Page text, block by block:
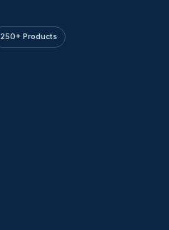
250+ Products